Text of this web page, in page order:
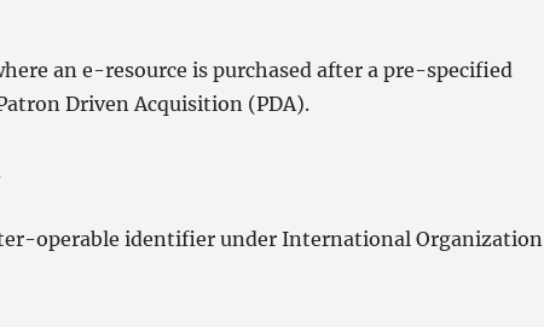
an e-resource is purchased after a pre-specified
Driven Acquisition (PDA).
operable identifier under International Organization